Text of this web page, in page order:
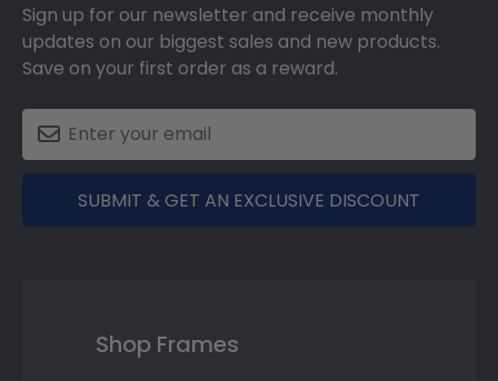
Sign up for our newsletter and receive monthly
updates on our biggest sales and new products.
Save on your first order as a reward.
SUBMIT & GET AN EXCLUSIVE DISCOUNT
Shop Frames